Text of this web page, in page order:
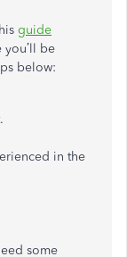
guide
be
below:
in the
some